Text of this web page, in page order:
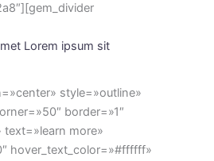
Lorem ipsum sit
style=»outline»
border=»1″
text=»learn more»
hover_text_color=»#ffffff»